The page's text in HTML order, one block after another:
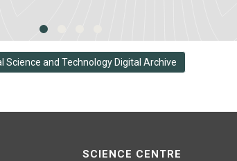
Science and Technology Digital Archive
SCIENCE CENTRE